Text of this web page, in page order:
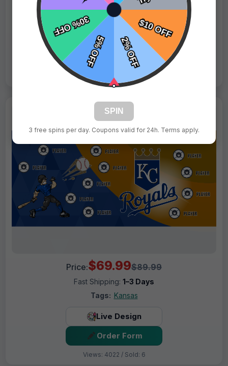
Fast Shipping:1–3 Days
Tags: Mets
Live Design
Order Form
Views: 1401 / Sold: 4
Price:$69.99$89.99
Fast Shipping: 1–3 Days
Tags: Kansas
Live Design
Order Form
Views: 4022 / Sold: 6
SPIN
3 free spins per day. Coupons valid for 24h. Terms apply.